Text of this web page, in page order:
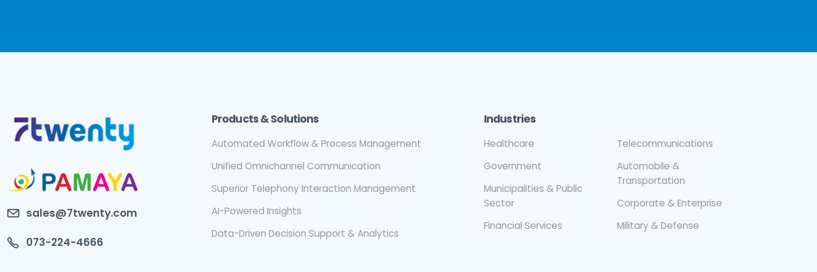
sales@7twenty.com
073-224-4666
Products & Solutions
Automated Workflow & Process Management
Unified Omnichannel Communication
Superior Telephony Interaction Management
AI-Powered Insights
Data-Driven Decision Support & Analytics
Industries
Healthcare
Government
Municipalities & Public
Sector
Financial Services
Telecommunications
Automobile &
Transportation
Corporate & Enterprise
Military & Defense